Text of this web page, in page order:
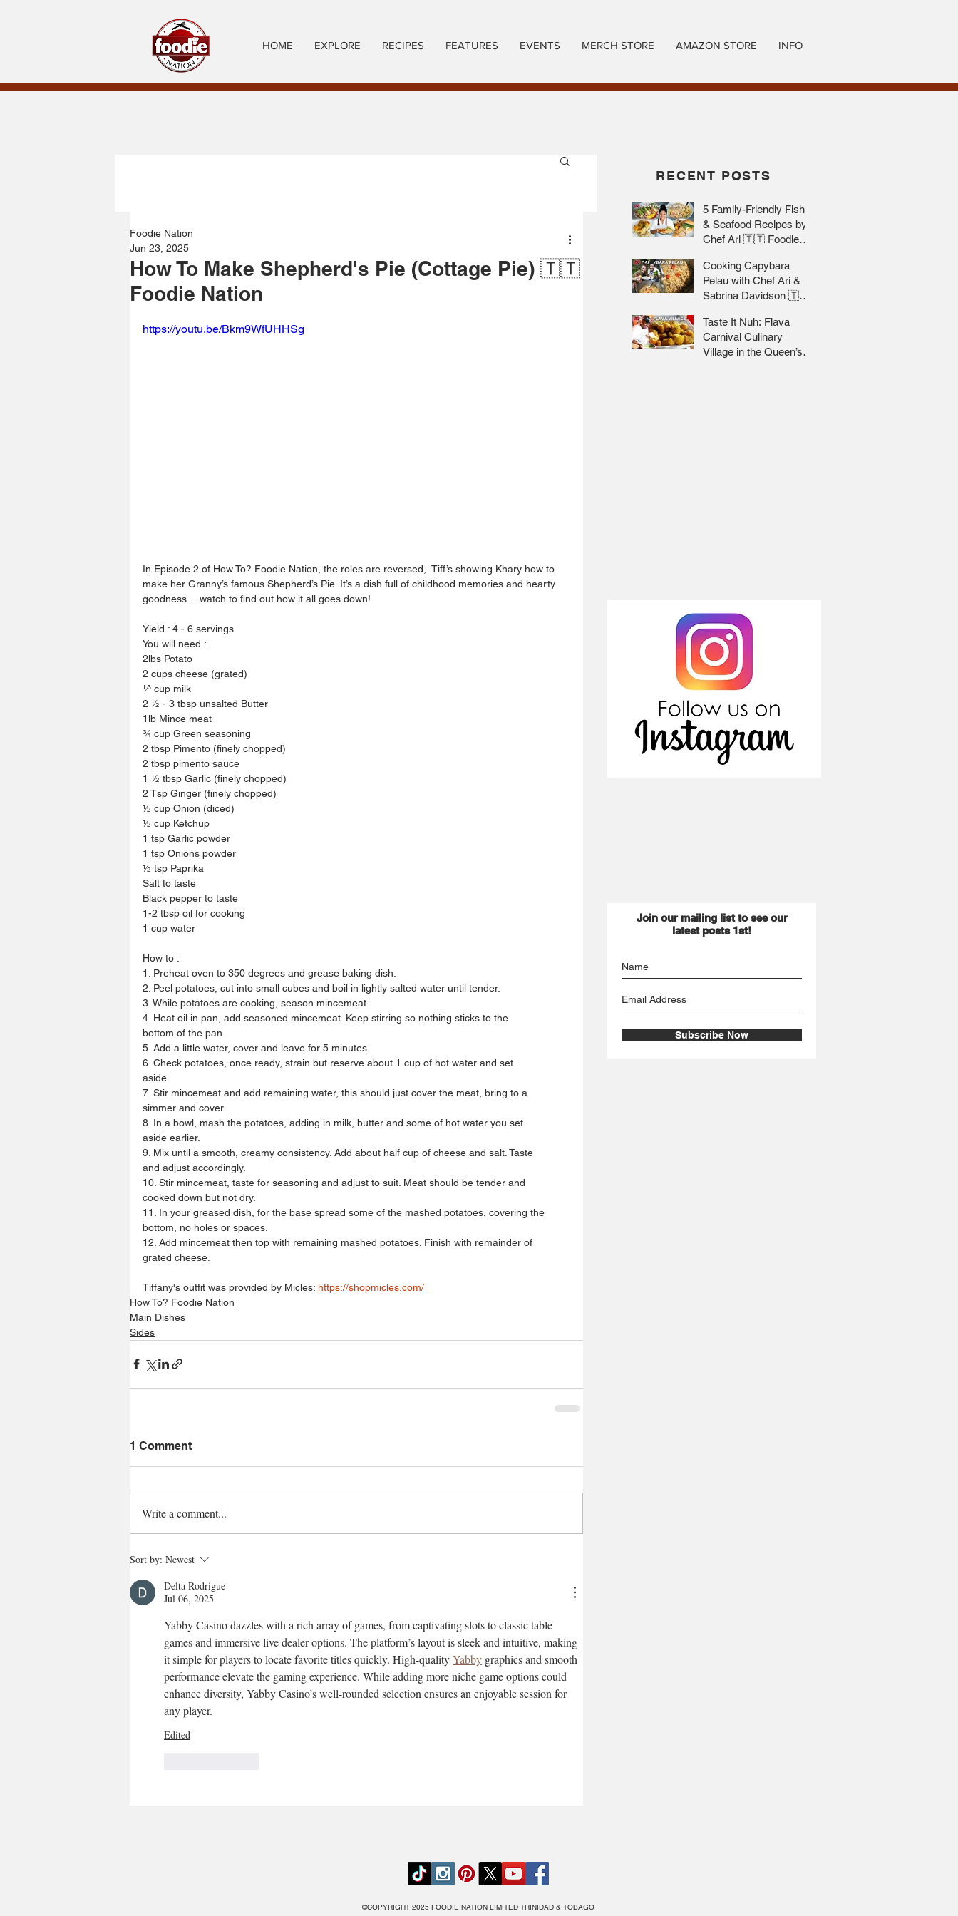
HOME EXPLORE RECIPES FEATURES EVENTS MERCH STORE AMAZON STORE INFO
How To Make Shepherd's Pie (Cottage Pie) 🇹🇹
Foodie Nation
Foodie Nation
Jun 23, 2025
https://youtu.be/Bkm9WfUHHSg
In Episode 2 of How To? Foodie Nation, the roles are reversed,  Tiff’s showing Khary how to
make her Granny’s famous Shepherd’s Pie. It’s a dish full of childhood memories and hearty
goodness… watch to find out how it all goes down!
Yield : 4 - 6 servings
You will need :
2lbs Potato
2 cups cheese (grated)
1⁄3 cup milk
2 1⁄2 - 3 tbsp unsalted Butter
1lb Mince meat
3⁄4 cup Green seasoning
2 tbsp Pimento (finely chopped)
2 tbsp pimento sauce
1 1⁄2 tbsp Garlic (finely chopped)
2 Tsp Ginger (finely chopped)
1⁄2 cup Onion (diced)
1⁄2 cup Ketchup
1 tsp Garlic powder
1 tsp Onions powder
1⁄2 tsp Paprika
Salt to taste
Black pepper to taste
1-2 tbsp oil for cooking
1 cup water
How to :
1. Preheat oven to 350 degrees and grease baking dish.
2. Peel potatoes, cut into small cubes and boil in lightly salted water until tender.
3. While potatoes are cooking, season mincemeat.
4. Heat oil in pan, add seasoned mincemeat. Keep stirring so nothing sticks to the
bottom of the pan.
5. Add a little water, cover and leave for 5 minutes.
6. Check potatoes, once ready, strain but reserve about 1 cup of hot water and set
aside.
7. Stir mincemeat and add remaining water, this should just cover the meat, bring to a
simmer and cover.
8. In a bowl, mash the potatoes, adding in milk, butter and some of hot water you set
aside earlier.
9. Mix until a smooth, creamy consistency. Add about half cup of cheese and salt. Taste
and adjust accordingly.
10. Stir mincemeat, taste for seasoning and adjust to suit. Meat should be tender and
cooked down but not dry.
11. In your greased dish, for the base spread some of the mashed potatoes, covering the
bottom, no holes or spaces.
12. Add mincemeat then top with remaining mashed potatoes. Finish with remainder of
grated cheese.
Tiffany's outfit was provided by Micles: https://shopmicles.com/
How To? Foodie Nation
Main Dishes
Sides
1 Comment
Write a comment...
Sort by: Newest
Delta Rodrigue
Jul 06, 2025
Yabby Casino dazzles with a rich array of games, from captivating slots to classic table
games and immersive live dealer options. The platform’s layout is sleek and intuitive, making
it simple for players to locate favorite titles quickly. High-quality Yabby graphics and smooth
performance elevate the gaming experience. While adding more niche game options could
enhance diversity, Yabby Casino’s well-rounded selection ensures an enjoyable session for
any player.
Edited
RECENT POSTS
5 Family-Friendly Fish
& Seafood Recipes by
Chef Ari 🇹🇹 Foodie
Cooking Capybara
Pelau with Chef Ari &
Sabrina Davidson 🇹🇹
Taste It Nuh: Flava
Carnival Culinary
Village in the Queen’s
Join our mailing list to see our
latest posts 1st!
Subscribe Now
©COPYRIGHT 2025 FOODIE NATION LIMITED TRINIDAD & TOBAGO